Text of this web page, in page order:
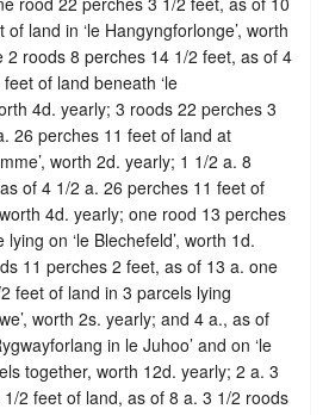
land in ‘le Hangyngforlonge’, worth
2 roods 8 perches 14 1/2 feet, as of 4
of land beneath ‘le
4d. yearly; 3 roods 22 perches 3
26 perches 11 feet of land at
worth 2d. yearly; 1 1/2 a. 8
of 4 1/2 a. 26 perches 11 feet of
worth 4d. yearly; one rood 13 perches
on ‘le Blechefeld’, worth 1d.
11 perches 2 feet, as of 13 a. one
feet of land in 3 parcels lying
worth 2s. yearly; and 4 a., as of
in le Juhoo’ and on ‘le
together, worth 12d. yearly; 2 a. 3
2 feet of land, as of 8 a. 3 1/2 roods